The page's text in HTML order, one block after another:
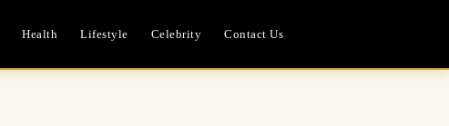
Health Lifestyle Celebrity Contact Us